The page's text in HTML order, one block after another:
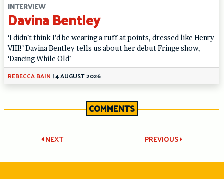
INTERVIEW
Davina Bentley
‘I didn’t think I’d be wearing a ruff at points, dressed like Henry
VIII!’ Davina Bentley tells us about her debut Fringe show,
‘Dancing While Old’
REBECCA BAIN |4 AUGUST 2026
COMMENTS
Post
navigation
PREVIOUS
NEXT